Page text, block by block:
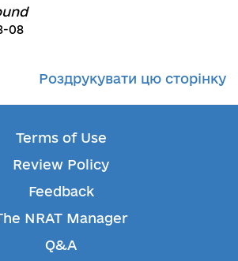
08
Роздрукувати цю сторінку
Terms of Use
Review Policy
Feedback
NRAT Manager
Q&A